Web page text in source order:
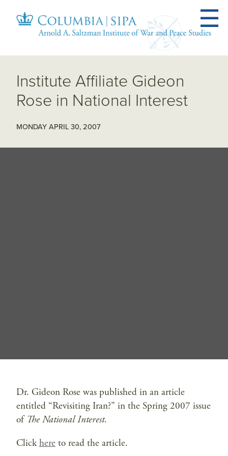
Institute Affiliate Gideon
Rose in National Interest
MONDAY APRIL 30, 2007
Dr. Gideon Rose was published in an article
entitled “Revisiting Iran?” in the Spring 2007 issue
of The National Interest.
Clickhere to read the article.